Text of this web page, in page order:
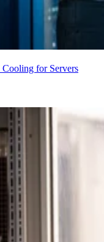
for Servers